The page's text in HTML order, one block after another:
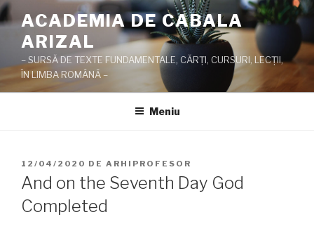
Sari
la
conținut
ACADEMIA DE CABALA
ARIZAL
– SURSĂ DE TEXTE FUNDAMENTALE, CĂRŢI, CURSURI, LECŢII,
ÎN LIMBA ROMÂNĂ –
Meniu
PUBLICAT
PE
12/04/2020 DE ARHIPROFESOR
And on the Seventh Day God
Completed